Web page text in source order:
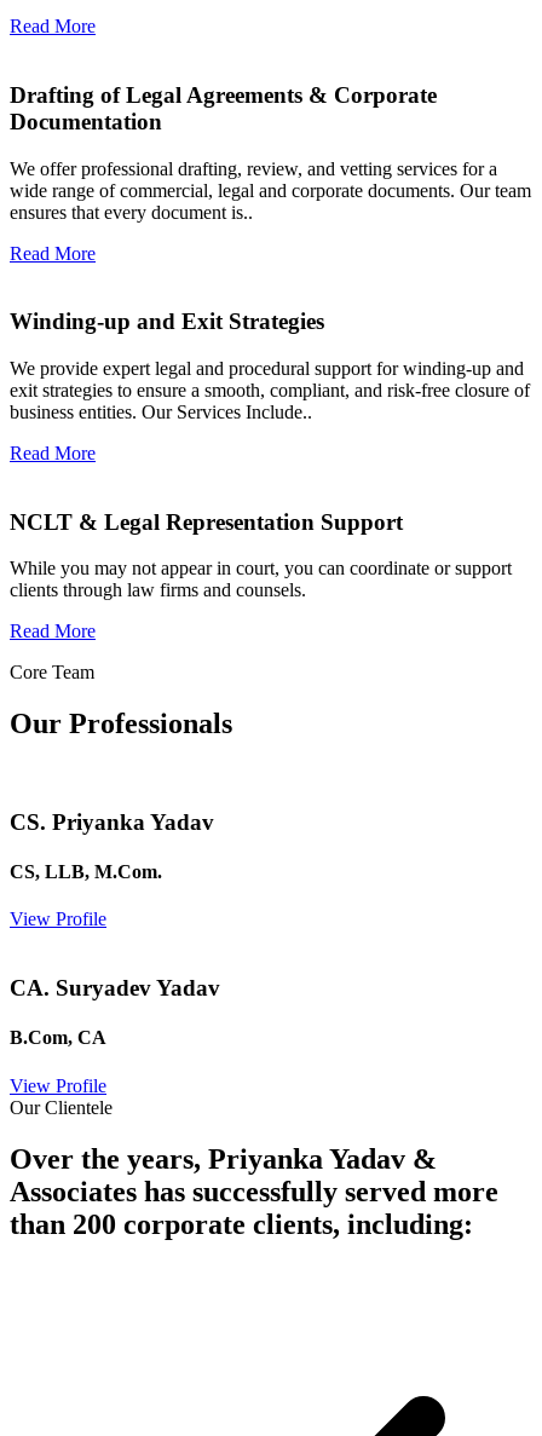
Read More
Drafting of Legal Agreements & Corporate
Documentation
We offer professional drafting, review, and vetting services for a
wide range of commercial, legal and corporate documents. Our team
ensures that every document is..
Read More
Winding-up and Exit Strategies
We provide expert legal and procedural support for winding-up and
exit strategies to ensure a smooth, compliant, and risk-free closure of
business entities. Our Services Include..
Read More
NCLT & Legal Representation Support
While you may not appear in court, you can coordinate or support
clients through law firms and counsels.
Read More
Core Team
Our Professionals
CS. Priyanka Yadav
CS, LLB, M.Com.
View Profile
CA. Suryadev Yadav
B.Com, CA
View Profile
Our Clientele
Over the years, Priyanka Yadav &
Associates has successfully served more
than 200 corporate clients, including: